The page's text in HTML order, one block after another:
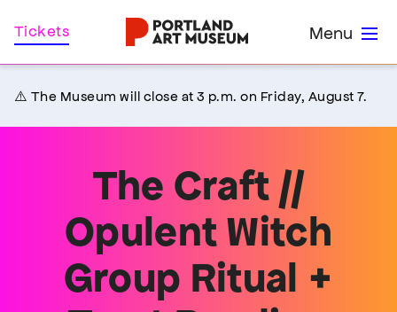
Skip
to
Menu
Tickets
⚠️ The Museum will close at 3 p.m. on Friday, August 7.
The Craft //
Opulent Witch
Group Ritual +